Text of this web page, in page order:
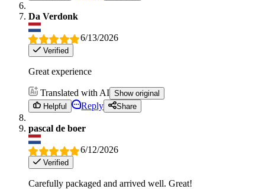
Da Verdonk
6/13/2026
Verified
Great experience
Translated with AI Show original
Helpful
Reply Share
pascal de boer
6/12/2026
Verified
Carefully packaged and arrived well. Great!